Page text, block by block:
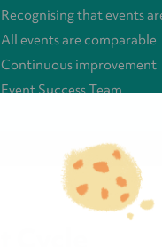
Recognising that events
All events are comparable
Continuous improvement
Event Success Team